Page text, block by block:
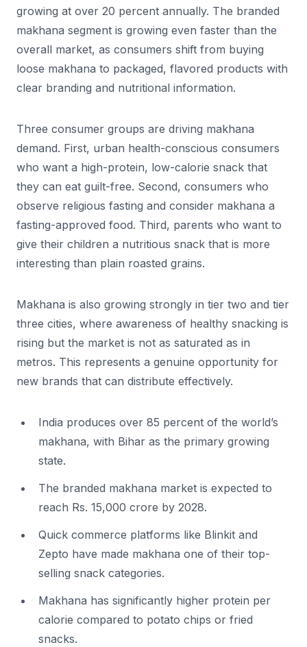
growing at over 20 percent annually. The branded
makhana segment is growing even faster than the
overall market, as consumers shift from buying
loose makhana to packaged, flavored products with
clear branding and nutritional information.
Three consumer groups are driving makhana
demand. First, urban health-conscious consumers
who want a high-protein, low-calorie snack that
they can eat guilt-free. Second, consumers who
observe religious fasting and consider makhana a
fasting-approved food. Third, parents who want to
give their children a nutritious snack that is more
interesting than plain roasted grains.
Makhana is also growing strongly in tier two and tier
three cities, where awareness of healthy snacking is
rising but the market is not as saturated as in
metros. This represents a genuine opportunity for
new brands that can distribute effectively.
India produces over 85 percent of the world’s
makhana, with Bihar as the primary growing
state.
The branded makhana market is expected to
reach Rs. 15,000 crore by 2028.
Quick commerce platforms like Blinkit and
Zepto have made makhana one of their top-
selling snack categories.
Makhana has significantly higher protein per
calorie compared to potato chips or fried
snacks.